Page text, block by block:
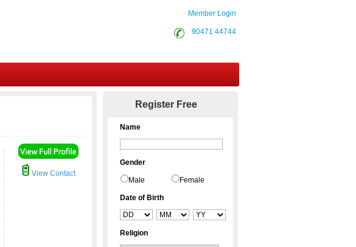
Member Login
90471 44744
View Contact
Register Free
Name
Gender
Male Female
Date of Birth
Religion